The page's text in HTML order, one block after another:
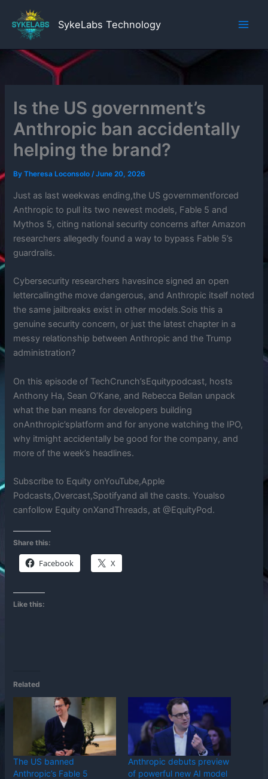
content
SykeLabs Technology
Is the US government’s
Anthropic ban accidentally
helping the brand?
ByTheresa Loconsolo/June 20, 2026
Just as last weekwas ending,the US governmentforced
Anthropic to pull its two newest models, Fable 5 and
Mythos 5, citing national security concerns after Amazon
researchers allegedly found a way to bypass Fable 5’s
guardrails.
Cybersecurity researchers havesince signed an open
lettercallingthe move dangerous, and Anthropic itself noted
the same jailbreaks exist in other models.Sois this a
genuine security concern, or just the latest chapter in a
messy relationship between Anthropic and the Trump
administration?
On this episode of TechCrunch’sEquitypodcast, hosts
Anthony Ha, Sean O’Kane, and Rebecca Bellan unpack
what the ban means for developers building
onAnthropic’splatform and for anyone watching the IPO,
why itmight accidentally be good for the company, and
more of the week’s headlines.
Subscribe to Equity onYouTube,Apple
Podcasts,Overcast,Spotifyand all the casts. Youalso
canfollow Equity onXandThreads, at @EquityPod.
Share this:
Facebook X
Like this:
Related
The US banned
Anthropic’s Fable 5
Anthropic debuts preview
of powerful new AI model